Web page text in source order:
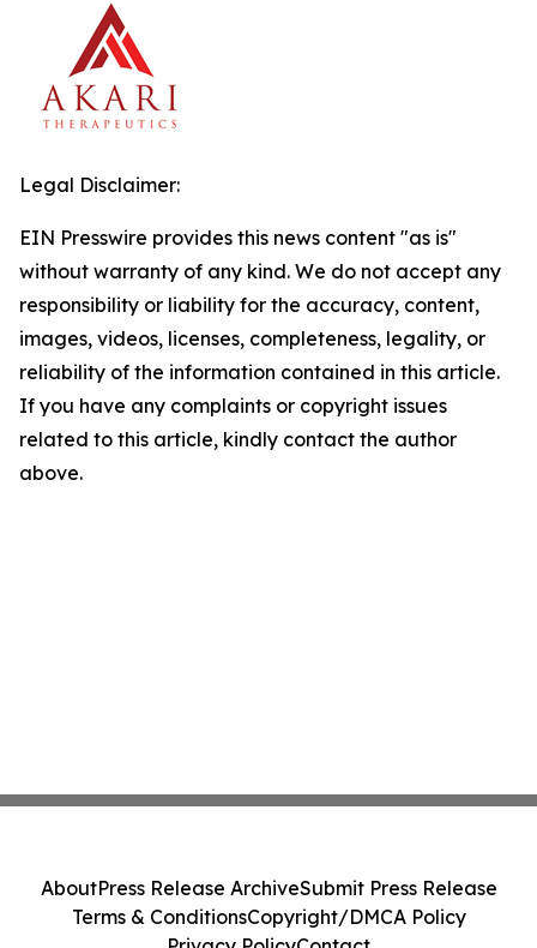
Legal Disclaimer:
EIN Presswire provides this news content "as is"
without warranty of any kind. We do not accept any
responsibility or liability for the accuracy, content,
images, videos, licenses, completeness, legality, or
reliability of the information contained in this article.
If you have any complaints or copyright issues
related to this article, kindly contact the author
above.
AboutPress Release ArchiveSubmit Press Release
Terms & ConditionsCopyright/DMCA Policy